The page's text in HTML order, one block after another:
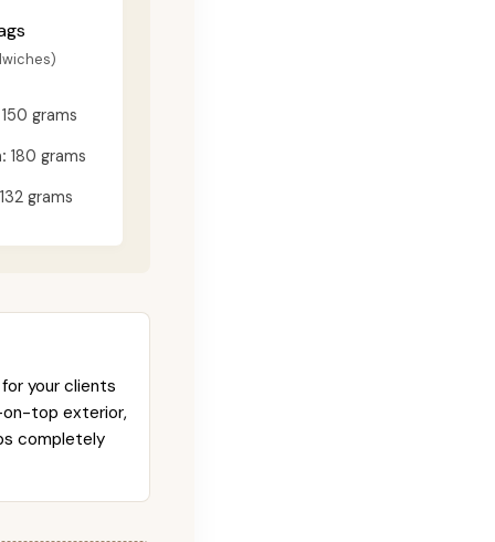
grams
180 grams
grams
your clients
on-top exterior,
completely